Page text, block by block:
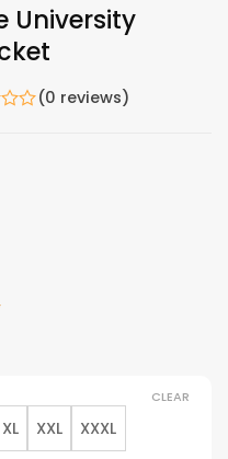
University
(0 reviews)
XL XXL XXXL
CLEAR